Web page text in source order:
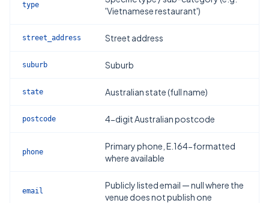
type
'Vietnamese restaurant')
street_address Street address
suburb Suburb
state Australian state (full name)
postcode 4-digit Australian postcode
phone
Primary phone, E.164-formatted
where available
email
Publicly listed email — null where the
venue does not publish one